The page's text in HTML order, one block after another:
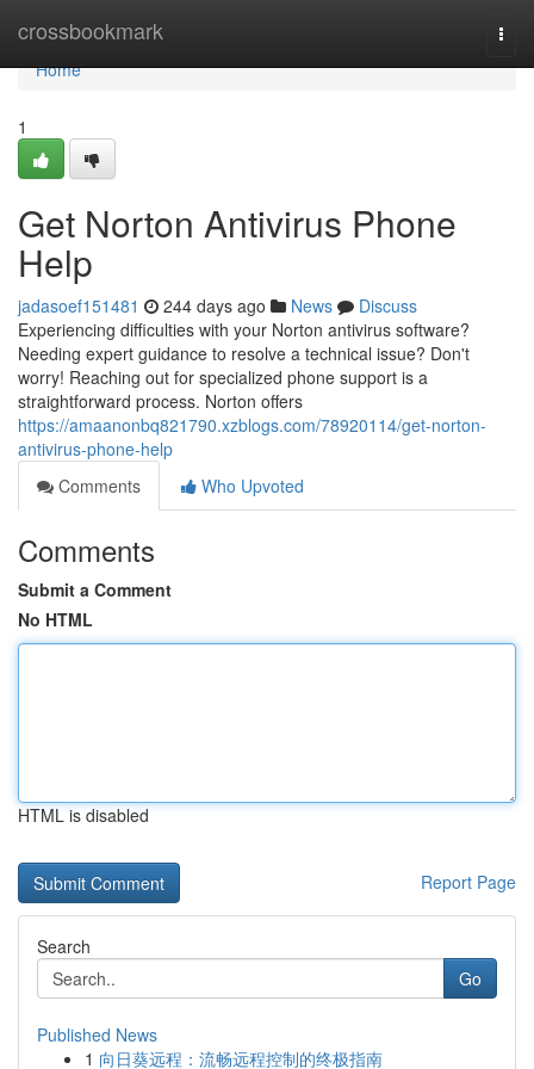
crossbookmark
Home
Home
1
Get Norton Antivirus Phone
Help
jadasoef151481 244 days ago News
Discuss
Experiencing difficulties with your Norton antivirus software?
Needing expert guidance to resolve a technical issue? Don't
worry! Reaching out for specialized phone support is a
straightforward process. Norton offers
https://amaanonbq821790.xzblogs.com/78920114/get-norton-
antivirus-phone-help
Comments
Who Upvoted
Comments
Submit a Comment
No HTML
HTML is disabled
Report Page
Search
Go
Published News
1 向日葵远程：流畅远程控制的终极指南